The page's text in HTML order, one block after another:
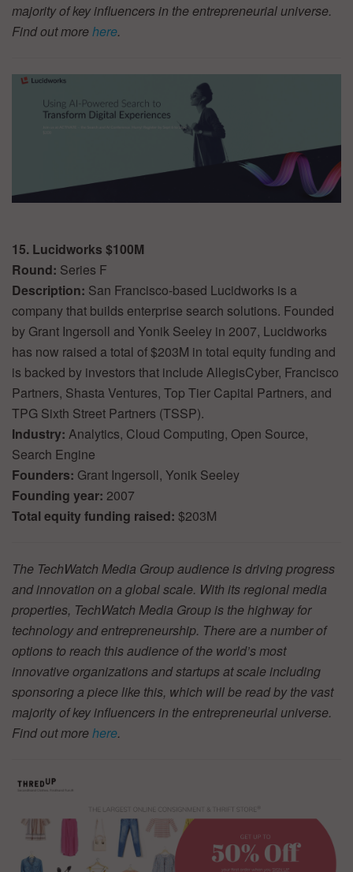
majority of key influencers in the entrepreneurial universe.
Find out morehere.
15. Lucidworks $100M
Round: Series F
Description: San Francisco-based Lucidworks is a
company that builds enterprise search solutions. Founded
by Grant Ingersoll and Yonik Seeley in 2007, Lucidworks
has now raised a total of $203M in total equity funding and
is backed by investors that include AllegisCyber, Francisco
Partners, Shasta Ventures, Top Tier Capital Partners, and
TPG Sixth Street Partners (TSSP).
Industry: Analytics, Cloud Computing, Open Source,
Search Engine
Founders: Grant Ingersoll, Yonik Seeley
Founding year: 2007
Total equity funding raised: $203M
The TechWatch Media Group audience is driving progress
and innovation on a global scale. With its regional media
properties, TechWatch Media Group is the highway for
technology and entrepreneurship. There are a number of
options to reach this audience of the world’s most
innovative organizations and startups at scale including
sponsoring a piece like this, which will be read by the vast
majority of key influencers in the entrepreneurial universe.
Find out morehere.